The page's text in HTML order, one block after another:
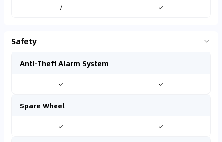
/ ✓
Safety
Anti-Theft Alarm System
✓ ✓
Spare Wheel
✓ ✓